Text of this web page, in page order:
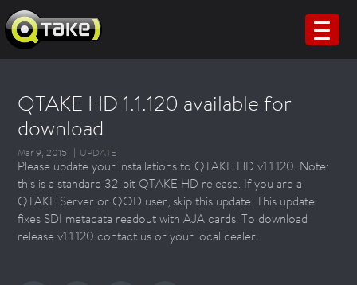
QTAKE HD 1.1.120 available for
download
Mar 9, 2015 UPDATE
Please update your installations to QTAKE HD v1.1.120. Note:
this is a standard 32-bit QTAKE HD release. If you are a
QTAKE Server or QOD user, skip this update. This update
fixes SDI metadata readout with AJA cards. To download
release v1.1.120 contact us or your local dealer.